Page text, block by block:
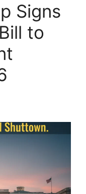
Signs
to